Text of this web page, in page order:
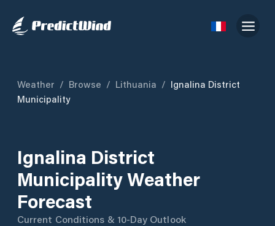
Weather / Browse / Lithuania / Ignalina District
Municipality
Ignalina District
Municipality Weather
Forecast
Current Conditions & 10-Day Outlook